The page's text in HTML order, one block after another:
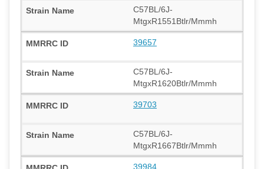
C57BL/6J-
MtgxR1551Btlr/Mmmh
39657
C57BL/6J-
MtgxR1620Btlr/Mmmh
39703
C57BL/6J-
MtgxR1667Btlr/Mmmh
39984